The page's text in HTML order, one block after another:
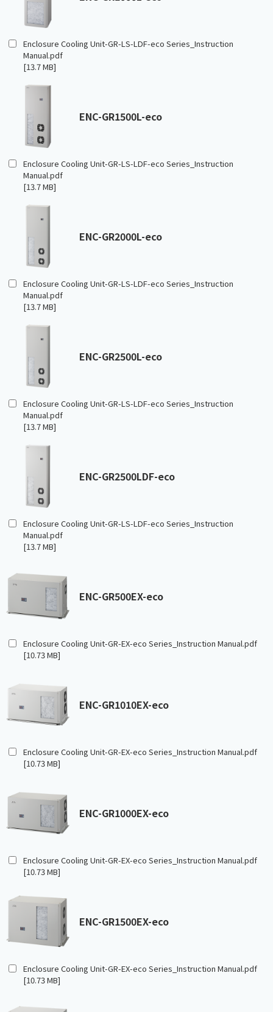
Enclosure Cooling Unit-GR-LS-LDF-eco Series_Instruction
Manual.pdf
[13.7 MB]
ENC-GR1500L-eco
Enclosure Cooling Unit-GR-LS-LDF-eco Series_Instruction
Manual.pdf
[13.7 MB]
ENC-GR2000L-eco
Enclosure Cooling Unit-GR-LS-LDF-eco Series_Instruction
Manual.pdf
[13.7 MB]
ENC-GR2500L-eco
Enclosure Cooling Unit-GR-LS-LDF-eco Series_Instruction
Manual.pdf
[13.7 MB]
ENC-GR2500LDF-eco
Enclosure Cooling Unit-GR-LS-LDF-eco Series_Instruction
Manual.pdf
[13.7 MB]
ENC-GR500EX-eco
Enclosure Cooling Unit-GR-EX-eco Series_Instruction Manual.pdf
[10.73 MB]
ENC-GR1010EX-eco
Enclosure Cooling Unit-GR-EX-eco Series_Instruction Manual.pdf
[10.73 MB]
ENC-GR1000EX-eco
Enclosure Cooling Unit-GR-EX-eco Series_Instruction Manual.pdf
[10.73 MB]
ENC-GR1500EX-eco
Enclosure Cooling Unit-GR-EX-eco Series_Instruction Manual.pdf
[10.73 MB]